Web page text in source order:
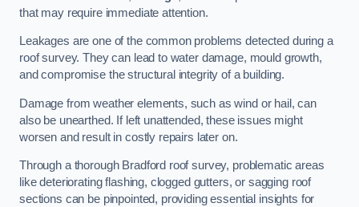
that may require immediate attention.
Leakages are one of the common problems detected during a
roof survey. They can lead to water damage, mould growth,
and compromise the structural integrity of a building.
Damage from weather elements, such as wind or hail, can
also be unearthed. If left unattended, these issues might
worsen and result in costly repairs later on.
Through a thorough Bradford roof survey, problematic areas
like deteriorating flashing, clogged gutters, or sagging roof
sections can be pinpointed, providing essential insights for